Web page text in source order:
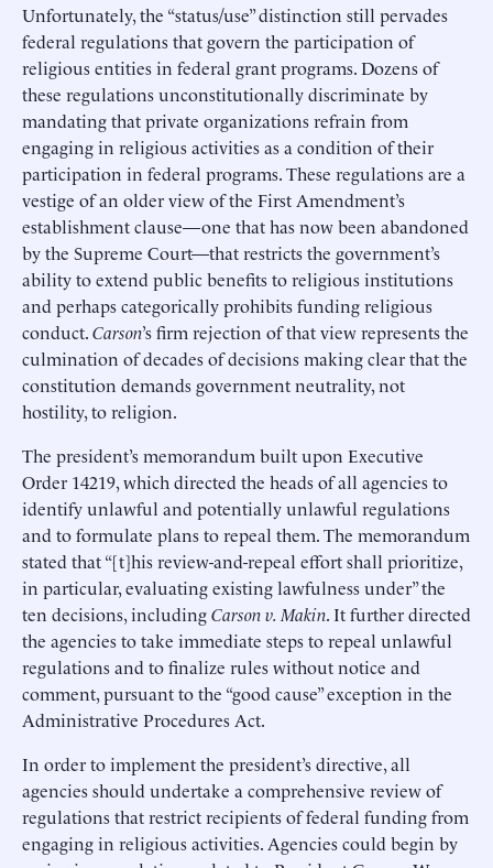
Unfortunately, the “status/use” distinction still pervades
federal regulations that govern the participation of
religious entities in federal grant programs. Dozens of
these regulations unconstitutionally discriminate by
mandating that private organizations refrain from
engaging in religious activities as a condition of their
participation in federal programs. These regulations are a
vestige of an older view of the First Amendment’s
establishment clause—one that has now been abandoned
by the Supreme Court—that restricts the government’s
ability to extend public benefits to religious institutions
and perhaps categorically prohibits funding religious
conduct.Carson’s firm rejection of that view represents the
culmination of decades of decisions making clear that the
constitution demands government neutrality, not
hostility, to religion.
The president’s memorandum built upon Executive
Order 14219, which directed the heads of all agencies to
identify unlawful and potentially unlawful regulations
and to formulate plans to repeal them. The memorandum
stated that “[t]his review-and-repeal effort shall prioritize,
in particular, evaluating existing lawfulness under” the
ten decisions, includingCarson v. Makin. It further directed
the agencies to take immediate steps to repeal unlawful
regulations and to finalize rules without notice and
comment, pursuant to the “good cause” exception in the
Administrative Procedures Act.
In order to implement the president’s directive, all
agencies should undertake a comprehensive review of
regulations that restrict recipients of federal funding from
engaging in religious activities. Agencies could begin by